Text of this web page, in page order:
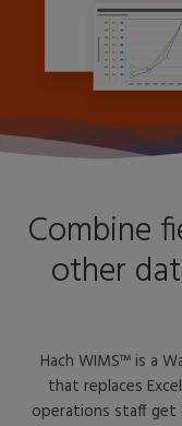
Combine
other
Hach WIMS™ is a
that replaces
operations staff